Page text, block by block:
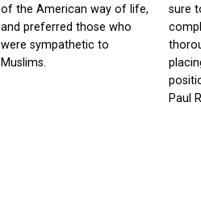
of the American way of life,
and preferred those who
were sympathetic to
Muslims.
sure
Paul